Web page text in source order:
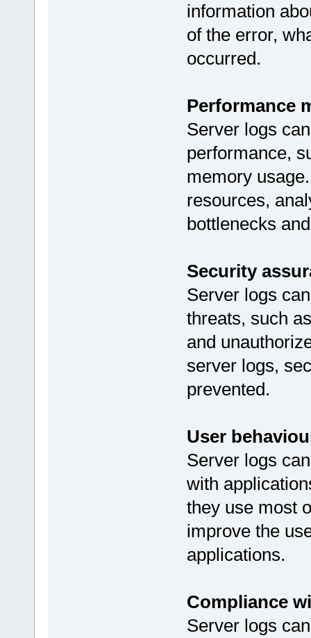
information
of the error,
occurred.
Performance
Server logs
performance,
memory
resources,
bottlenecks
Security
Server logs
threats, such
and
server logs,
prevented.
User
Server logs
with
they use most
improve the
applications.
Compliance
Server logs